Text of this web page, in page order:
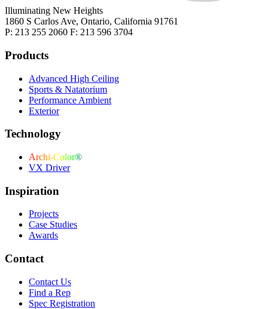
Illuminating New Heights
1860 S Carlos Ave, Ontario, California 91761
P: 213 255 2060 F: 213 596 3704
Products
Advanced High Ceiling
Sports & Natatorium
Performance Ambient
Exterior
Technology
Archi-Color®
VX Driver
Inspiration
Projects
Case Studies
Awards
Contact
Contact Us
Find a Rep
Spec Registration